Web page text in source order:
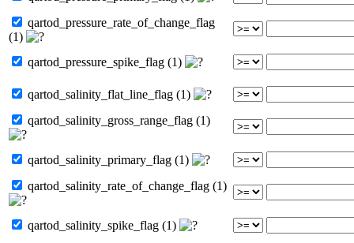
qartod_pressure_rate_of_change_flag
(1)
qartod_pressure_spike_flag (1)
qartod_salinity_flat_line_flag (1)
qartod_salinity_gross_range_flag (1)
qartod_salinity_primary_flag (1)
qartod_salinity_rate_of_change_flag (1)
qartod_salinity_spike_flag (1)